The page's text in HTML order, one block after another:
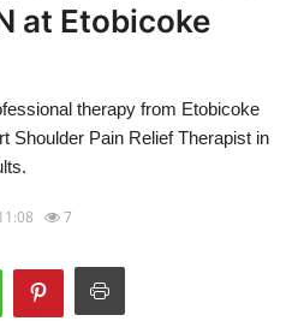
at Etobicoke
therapy from Etobicoke
Shoulder Pain Relief Therapist in
7